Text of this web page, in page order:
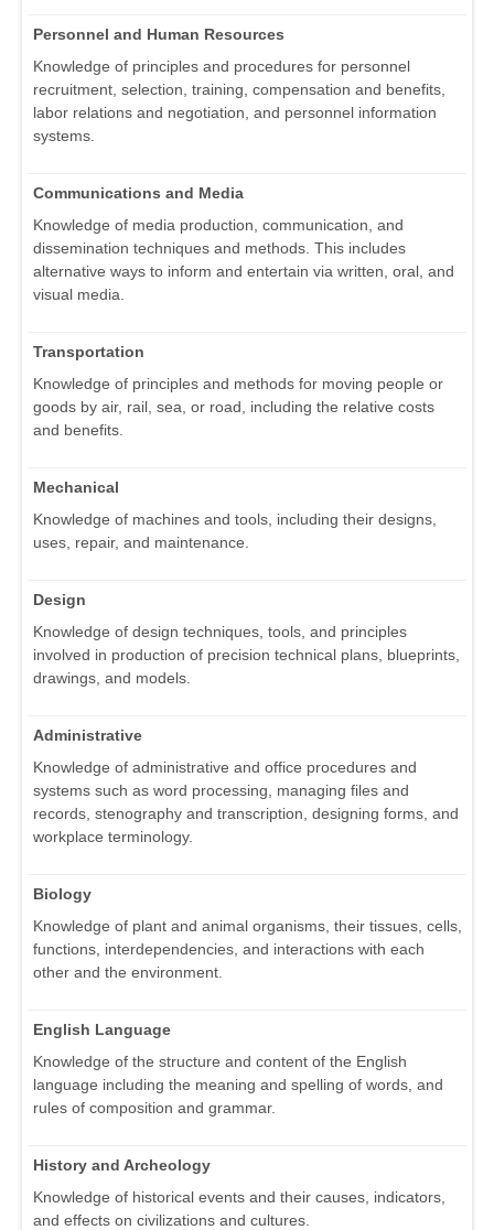
Personnel and Human Resources
Knowledge of principles and procedures for personnel
recruitment, selection, training, compensation and benefits,
labor relations and negotiation, and personnel information
systems.
Communications and Media
Knowledge of media production, communication, and
dissemination techniques and methods. This includes
alternative ways to inform and entertain via written, oral, and
visual media.
Transportation
Knowledge of principles and methods for moving people or
goods by air, rail, sea, or road, including the relative costs
and benefits.
Mechanical
Knowledge of machines and tools, including their designs,
uses, repair, and maintenance.
Design
Knowledge of design techniques, tools, and principles
involved in production of precision technical plans, blueprints,
drawings, and models.
Administrative
Knowledge of administrative and office procedures and
systems such as word processing, managing files and
records, stenography and transcription, designing forms, and
workplace terminology.
Biology
Knowledge of plant and animal organisms, their tissues, cells,
functions, interdependencies, and interactions with each
other and the environment.
English Language
Knowledge of the structure and content of the English
language including the meaning and spelling of words, and
rules of composition and grammar.
History and Archeology
Knowledge of historical events and their causes, indicators,
and effects on civilizations and cultures.